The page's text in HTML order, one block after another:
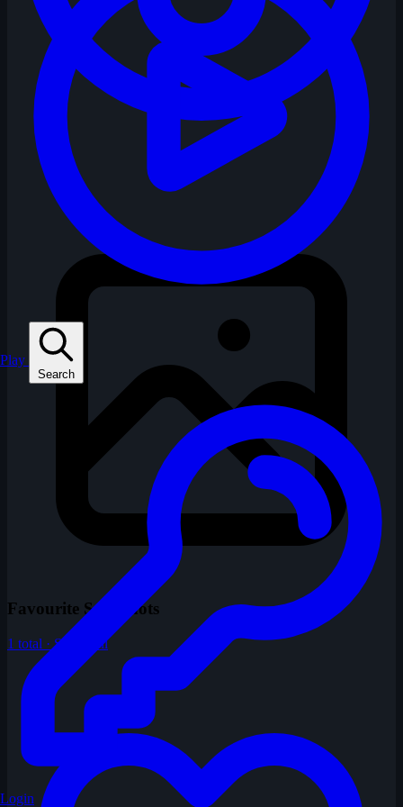
Favourite Snapshots
1 total · Show All
Play
Search
Login